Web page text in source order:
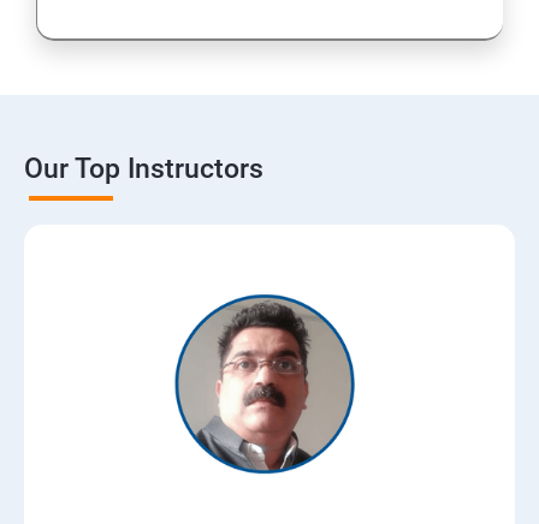
Our Top Instructors